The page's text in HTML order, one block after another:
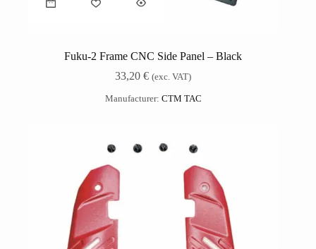
Fuku-2 Frame CNC Side Panel – Black
33,20€ (exc. VAT)
Manufacturer: CTM TAC